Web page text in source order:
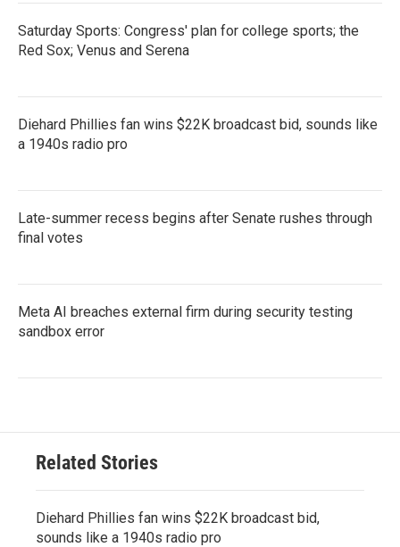
Saturday Sports: Congress' plan for college sports; the
Red Sox; Venus and Serena
Diehard Phillies fan wins $22K broadcast bid, sounds like
a 1940s radio pro
Late-summer recess begins after Senate rushes through
final votes
Meta AI breaches external firm during security testing
sandbox error
Related Stories
Diehard Phillies fan wins $22K broadcast bid,
sounds like a 1940s radio pro